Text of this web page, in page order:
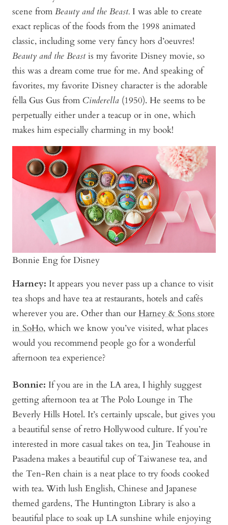
scene from Beauty and the Beast. I was able to create
exact replicas of the foods from the 1998 animated
classic, including some very fancy hors d’oeuvres!
Beauty and the Beast is my favorite Disney movie, so
this was a dream come true for me. And speaking of
favorites, my favorite Disney character is the adorable
fella Gus Gus from Cinderella (1950). He seems to be
perpetually either under a teacup or in one, which
makes him especially charming in my book!
Bonnie Eng for Disney
Harney: It appears you never pass up a chance to visit
tea shops and have tea at restaurants, hotels and cafés
wherever you are. Other than our Harney & Sons store
in SoHo, which we know you’ve visited, what places
would you recommend people go for a wonderful
afternoon tea experience?
Bonnie: If you are in the LA area, I highly suggest
getting afternoon tea at The Polo Lounge in The
Beverly Hills Hotel. It’s certainly upscale, but gives you
a beautiful sense of retro Hollywood culture. If you’re
interested in more casual takes on tea, Jin Teahouse in
Pasadena makes a beautiful cup of Taiwanese tea, and
the Ten-Ren chain is a neat place to try foods cooked
with tea. With lush English, Chinese and Japanese
themed gardens, The Huntington Library is also a
beautiful place to soak up LA sunshine while enjoying